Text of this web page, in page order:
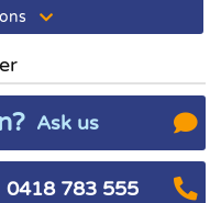
Ask us
0418 783 555